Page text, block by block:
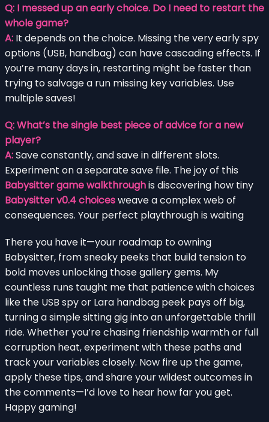
Q: I messed up an early choice. Do I need to restart the
whole game?
A: It depends on the choice. Missing the very early spy
options (USB, handbag) can have cascading effects. If
you’re many days in, restarting might be faster than
trying to salvage a run missing key variables. Use
multiple saves!
Q: What’s the single best piece of advice for a new
player?
A:Save constantly, and save in different slots.
Experiment on a separate save file. The joy of this
Babysitter game walkthroughis discovering how tiny
Babysitter v0.4 choicesweave a complex web of
consequences. Your perfect playthrough is waiting
There you have it—your roadmap to owning
Babysitter, from sneaky peeks that build tension to
bold moves unlocking those gallery gems. My
countless runs taught me that patience with choices
like the USB spy or Lara handbag peek pays off big,
turning a simple sitting gig into an unforgettable thrill
ride. Whether you’re chasing friendship warmth or full
corruption heat, experiment with these paths and
track your variables closely. Now fire up the game,
apply these tips, and share your wildest outcomes in
the comments—I’d love to hear how far you get.
Happy gaming!